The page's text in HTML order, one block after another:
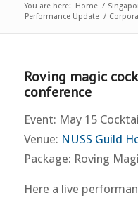
You are here: Home /
Performance Update /
Roving magic
conference
Event: May 15
Venue: NUSS Guild
Package: Roving
Here a live